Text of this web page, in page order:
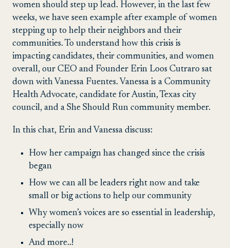
women should step up lead. However, in the last few
weeks, we have seen example after example of women
stepping up to help their neighbors and their
communities. To understand how this crisis is
impacting candidates, their communities, and women
overall, our CEO and Founder Erin Loos Cutraro sat
down with Vanessa Fuentes. Vanessa is a Community
Health Advocate, candidate for Austin, Texas city
council, and a She Should Run community member.
In this chat, Erin and Vanessa discuss:
How her campaign has changed since the crisis
began
How we can all be leaders right now and take
small or big actions to help our community
Why women’s voices are so essential in leadership,
especially now
And more..!